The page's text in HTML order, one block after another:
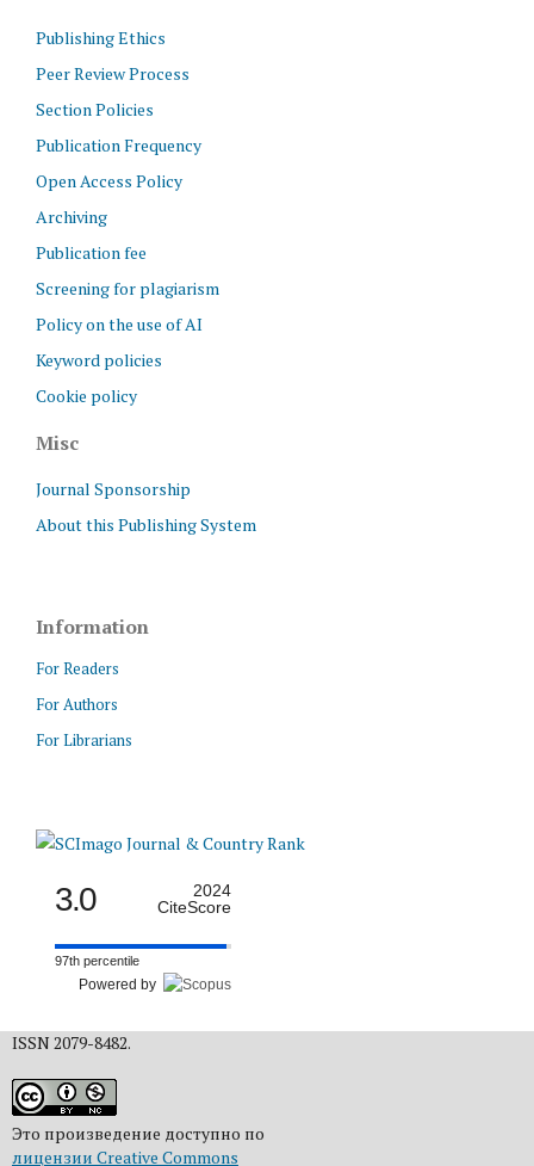
Publishing Ethics
Peer Review Process
Section Policies
Publication Frequency
Open Access Policy
Archiving
Publication fee
Screening for plagiarism
Policy on the use of AI
Keyword policies
Cookie policy
Misc
Journal Sponsorship
About this Publishing System
Information
For Readers
For Authors
For Librarians
3.0
2024
CiteScore
97th percentile
Powered by
ISSN 2079-8482.
Это произведение доступно по
лицензии Creative Commons